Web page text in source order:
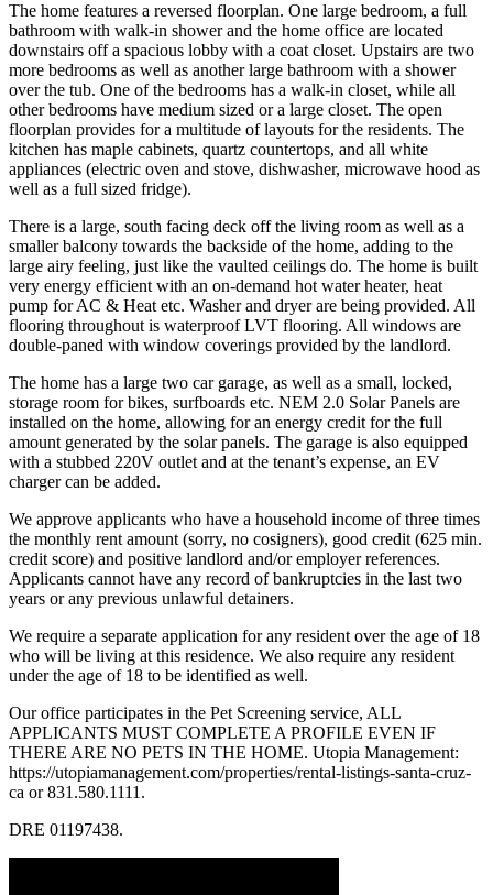
The home features a reversed floorplan. One large bedroom, a full
bathroom with walk-in shower and the home office are located
downstairs off a spacious lobby with a coat closet. Upstairs are two
more bedrooms as well as another large bathroom with a shower
over the tub. One of the bedrooms has a walk-in closet, while all
other bedrooms have medium sized or a large closet. The open
floorplan provides for a multitude of layouts for the residents. The
kitchen has maple cabinets, quartz countertops, and all white
appliances (electric oven and stove, dishwasher, microwave hood as
well as a full sized fridge).
There is a large, south facing deck off the living room as well as a
smaller balcony towards the backside of the home, adding to the
large airy feeling, just like the vaulted ceilings do. The home is built
very energy efficient with an on-demand hot water heater, heat
pump for AC & Heat etc. Washer and dryer are being provided. All
flooring throughout is waterproof LVT flooring. All windows are
double-paned with window coverings provided by the landlord.
The home has a large two car garage, as well as a small, locked,
storage room for bikes, surfboards etc. NEM 2.0 Solar Panels are
installed on the home, allowing for an energy credit for the full
amount generated by the solar panels. The garage is also equipped
with a stubbed 220V outlet and at the tenant’s expense, an EV
charger can be added.
We approve applicants who have a household income of three times
the monthly rent amount (sorry, no cosigners), good credit (625 min.
credit score) and positive landlord and/or employer references.
Applicants cannot have any record of bankruptcies in the last two
years or any previous unlawful detainers.
We require a separate application for any resident over the age of 18
who will be living at this residence. We also require any resident
under the age of 18 to be identified as well.
Our office participates in the Pet Screening service, ALL
APPLICANTS MUST COMPLETE A PROFILE EVEN IF
THERE ARE NO PETS IN THE HOME. Utopia Management:
https://utopiamanagement.com/properties/rental-listings-santa-cruz-
ca or 831.580.1111.
DRE 01197438.